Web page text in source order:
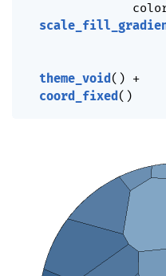
theme_void( ) +
coord_fixed( )